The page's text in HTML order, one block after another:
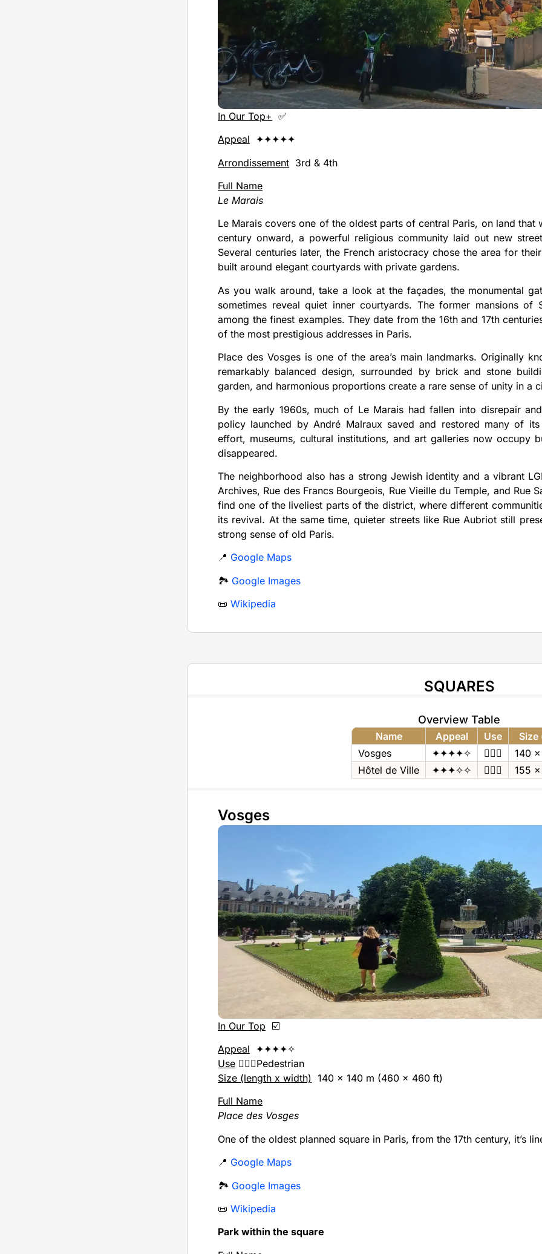
In Our Top+ ✅
Appeal ✦✦✦✦✦
Arrondissement 3rd & 4th
Full Name
Le Marais
Le Marais covers one of the oldest parts of central Paris, on land that
century onward, a powerful religious community laid out new
Several centuries later, the French aristocracy chose the area for
built around elegant courtyards with private gardens.
As you walk around, take a look at the façades, the monumental
sometimes reveal quiet inner courtyards. The former mansions of
among the finest examples. They date from the 16th and 17th
of the most prestigious addresses in Paris.
Place des Vosges is one of the area’s main landmarks. Originally
remarkably balanced design, surrounded by brick and stone
garden, and harmonious proportions create a rare sense of unity in a
By the early 1960s, much of Le Marais had fallen into disrepair
policy launched by André Malraux saved and restored many of
effort, museums, cultural institutions, and art galleries now occupy
disappeared.
The neighborhood also has a strong Jewish identity and a vibrant
Archives, Rue des Francs Bourgeois, Rue Vieille du Temple, and Rue
find one of the liveliest parts of the district, where different
its revival. At the same time, quieter streets like Rue Aubriot still
strong sense of old Paris.
📍 Google Maps
🏞️ Google Images
📜Wikipedia
SQUARES
Overview Table
Name Appeal Use
Size
Vosges
✦✦✦✦✧ 🚶🏻‍♂️
140
Hôtel de Ville
✦✦✦✧✧ 🚶🏻‍♂️ 155
Vosges
In Our Top ☑️
Appeal ✦✦✦✦✧
Use 🚶🏻‍♂️Pedestrian
Size (length x width) 140 x 140 m (460 x 460 ft)
Full Name
Place des Vosges
One of the oldest planned square in Paris, from the 17th century, it’s
📍 Google Maps
🏞️ Google Images
📜Wikipedia
Park within the square